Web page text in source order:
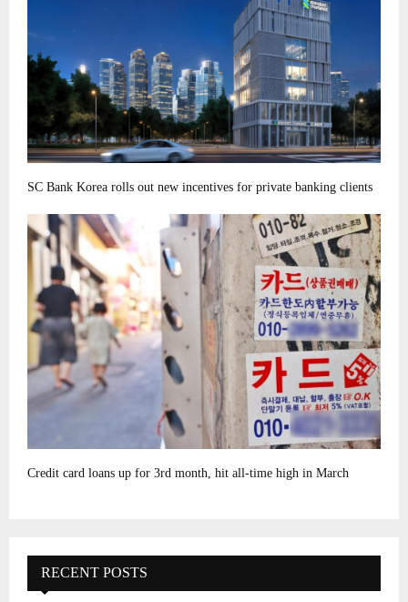
SC Bank Korea rolls out new incentives for private banking clients
Credit card loans up for 3rd month, hit all-time high in March
RECENT POSTS